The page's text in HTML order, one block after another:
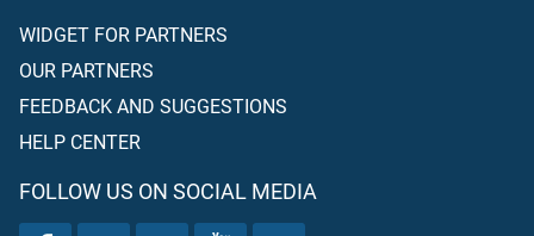
WIDGET FOR PARTNERS
OUR PARTNERS
FEEDBACK AND SUGGESTIONS
HELP CENTER
FOLLOW US ON SOCIAL MEDIA